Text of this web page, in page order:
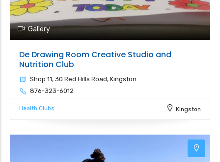
Gallery
De Drawing Room Creative Studio and
Nutrition Club
Shop 11, 30 Red Hills Road, Kingston
876-323-6012
Health Clubs Kingston